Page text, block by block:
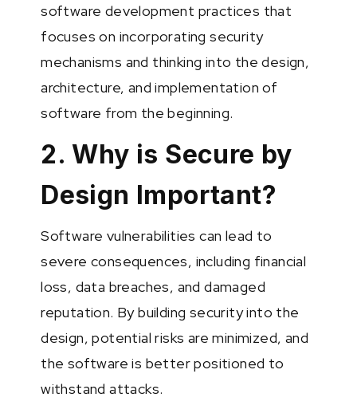
software development practices that
focuses on incorporating security
mechanisms and thinking into the design,
architecture, and implementation of
software from the beginning.
2. Why is Secure by
Design Important?
Software vulnerabilities can lead to
severe consequences, including financial
loss, data breaches, and damaged
reputation. By building security into the
design, potential risks are minimized, and
the software is better positioned to
withstand attacks.